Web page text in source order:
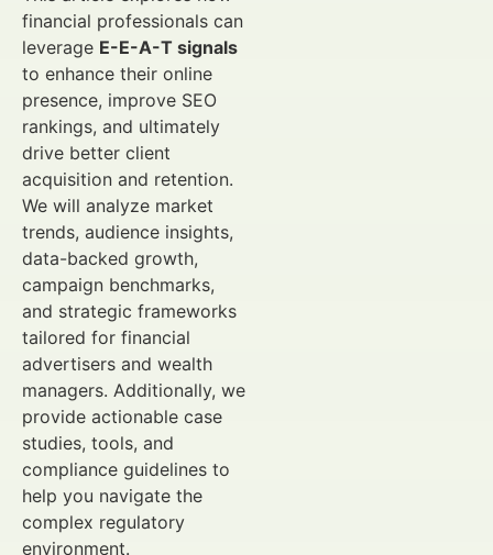
financial professionals can
leverage E-E-A-T signals
to enhance their online
presence, improve SEO
rankings, and ultimately
drive better client
acquisition and retention.
We will analyze market
trends, audience insights,
data-backed growth,
campaign benchmarks,
and strategic frameworks
tailored for financial
advertisers and wealth
managers. Additionally, we
provide actionable case
studies, tools, and
compliance guidelines to
help you navigate the
complex regulatory
environment.